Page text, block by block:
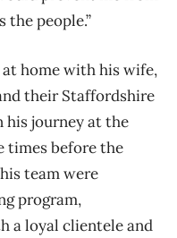
people.”
at home with his wife,
their Staffordshire
his journey at the
times before the
team were
program,
a loyal clientele and